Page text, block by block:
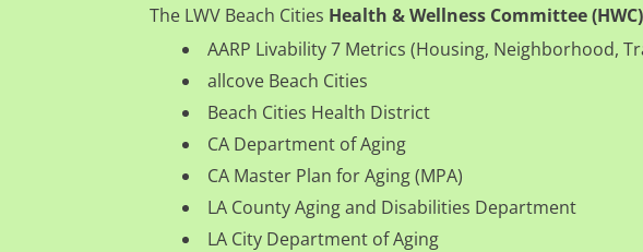
The LWV Beach Cities Health & Wellness Committee
AARP Livability 7 Metrics (Housing, Neighborhood,
allcove Beach Cities
Beach Cities Health District
CA Department of Aging
CA Master Plan for Aging (MPA)
LA County Aging and Disabilities Department
LA City Department of Aging